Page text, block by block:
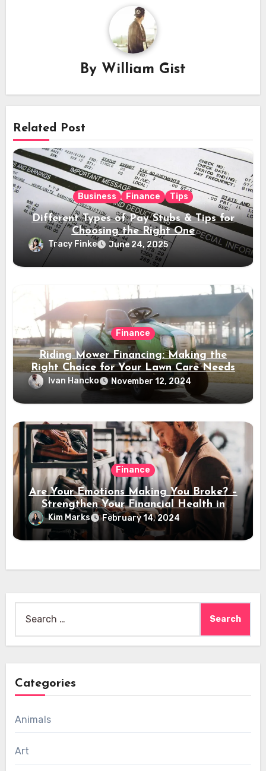
By William Gist
Related Post
Business Finance Tips
Different Types of Pay Stubs & Tips for
Choosing the Right One
Tracy Finke June 24, 2025
Finance
Riding Mower Financing: Making the
Right Choice for Your Lawn Care Needs
Ivan Hancko November 12, 2024
Finance
Are Your Emotions Making You Broke? –
Strengthen Your Financial Health in
2024
Kim Marks February 14, 2024
for:
Categories
Animals
Art